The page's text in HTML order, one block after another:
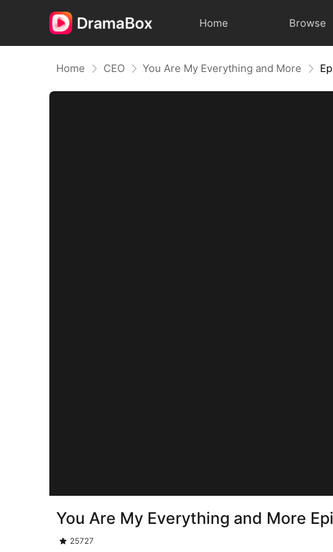
Home Browse
Home CEO You Are My Everything and More
You Are My Everything and More
25727